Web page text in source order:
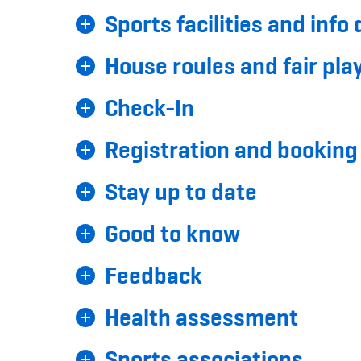
Sports facilities and info
House roules and fair
Check-In
Registration and booking
Stay up to date
Good to know
Feedback
Health assessment